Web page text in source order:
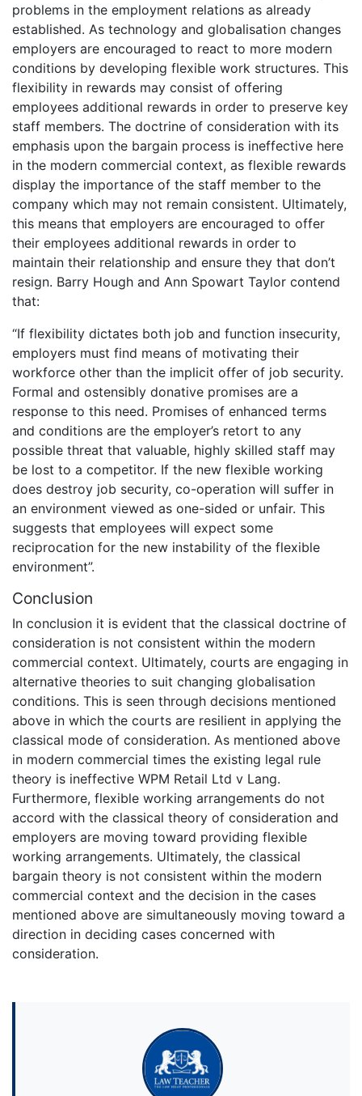
problems in the employment relations as already
established. As technology and globalisation changes
employers are encouraged to react to more modern
conditions by developing flexible work structures. This
flexibility in rewards may consist of offering
employees additional rewards in order to preserve key
staff members. The doctrine of consideration with its
emphasis upon the bargain process is ineffective here
in the modern commercial context, as flexible rewards
display the importance of the staff member to the
company which may not remain consistent. Ultimately,
this means that employers are encouraged to offer
their employees additional rewards in order to
maintain their relationship and ensure they that don’t
resign. Barry Hough and Ann Spowart Taylor contend
that:
“If flexibility dictates both job and function insecurity,
employers must find means of motivating their
workforce other than the implicit offer of job security.
Formal and ostensibly donative promises are a
response to this need. Promises of enhanced terms
and conditions are the employer’s retort to any
possible threat that valuable, highly skilled staff may
be lost to a competitor. If the new flexible working
does destroy job security, co-operation will suffer in
an environment viewed as one-sided or unfair. This
suggests that employees will expect some
reciprocation for the new instability of the flexible
environment”.
Conclusion
In conclusion it is evident that the classical doctrine of
consideration is not consistent within the modern
commercial context. Ultimately, courts are engaging in
alternative theories to suit changing globalisation
conditions. This is seen through decisions mentioned
above in which the courts are resilient in applying the
classical mode of consideration. As mentioned above
in modern commercial times the existing legal rule
theory is ineffective WPM Retail Ltd v Lang.
Furthermore, flexible working arrangements do not
accord with the classical theory of consideration and
employers are moving toward providing flexible
working arrangements. Ultimately, the classical
bargain theory is not consistent within the modern
commercial context and the decision in the cases
mentioned above are simultaneously moving toward a
direction in deciding cases concerned with
consideration.